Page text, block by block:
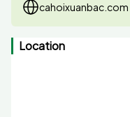
cahoixuanbac.com
Location